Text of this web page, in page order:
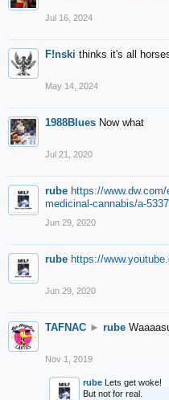
Jul 16, 2024
F!nski thinks it's all
May 14, 2024
1988Blues Now what
Jul 21, 2020
rube https://
medicinal-cannabis/a-
Jun 29, 2020
rube https://
Jun 29, 2020
TAFNAC ► rube
Nov 1, 2019
rube Lets get woke!
But not for real.